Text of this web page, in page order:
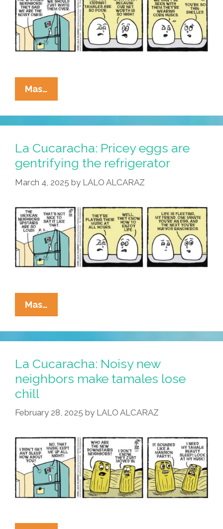
Mas…
Cucaracha:
You
Can’t
A
Tamal
From
Cover?
La Cucaracha: Pricey eggs are
gentrifying the refrigerator
March 4, 2025 by LALO ALCARAZ
Mas…
Cucaracha:
Pricey
Eggs
Gentrifying
The
La Cucaracha: Noisy new
neighbors make tamales lose
chill
February 28, 2025 by LALO ALCARAZ